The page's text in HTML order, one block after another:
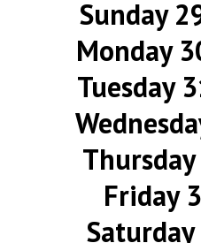
Sunday
Monday
Tuesday
Friday